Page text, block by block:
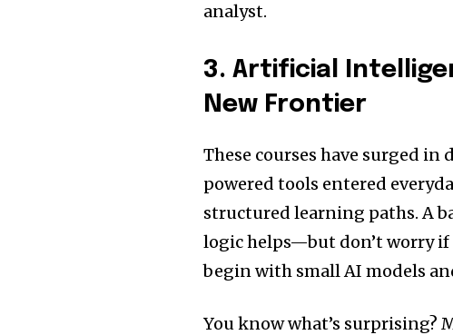
analyst.
3. Artificial
New Frontier
These courses have surged in
powered tools entered
structured learning paths. A
logic helps—but don’t worry
begin with small AI models
You know what’s surprising?